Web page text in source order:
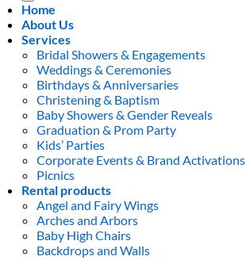
Home
About Us
Services
Bridal Showers & Engagements
Weddings & Ceremonies
Birthdays & Anniversaries
Christening & Baptism
Baby Showers & Gender Reveals
Graduation & Prom Party
Kids’ Parties
Corporate Events & Brand Activations
Picnics
Rental products
Angel and Fairy Wings
Arches and Arbors
Baby High Chairs
Backdrops and Walls